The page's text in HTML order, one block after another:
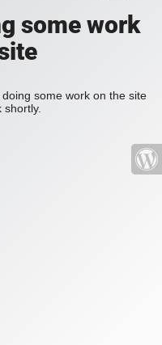
some work
some work on the site
shortly.